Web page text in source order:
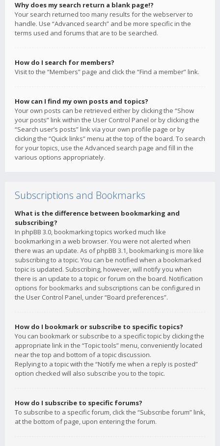
Why does my search return a blank page!?
Your search returned too many results for the webserver to
handle. Use “Advanced search” and be more specific in the
terms used and forums that are to be searched.
How do I search for members?
Visit to the “Members” page and click the “Find a member” link.
How can I find my own posts and topics?
Your own posts can be retrieved either by clicking the “Show
your posts” link within the User Control Panel or by clicking the
“Search user’s posts” link via your own profile page or by
clicking the “Quick links” menu at the top of the board. To search
for your topics, use the Advanced search page and fill in the
various options appropriately.
Subscriptions and Bookmarks
What is the difference between bookmarking and
subscribing?
In phpBB 3.0, bookmarking topics worked much like
bookmarking in a web browser. You were not alerted when
there was an update. As of phpBB 3.1, bookmarking is more like
subscribing to a topic. You can be notified when a bookmarked
topic is updated. Subscribing, however, will notify you when
there is an update to a topic or forum on the board. Notification
options for bookmarks and subscriptions can be configured in
the User Control Panel, under “Board preferences”.
How do I bookmark or subscribe to specific topics?
You can bookmark or subscribe to a specific topic by clicking the
appropriate link in the “Topic tools” menu, conveniently located
near the top and bottom of a topic discussion.
Replying to a topic with the “Notify me when a reply is posted”
option checked will also subscribe you to the topic.
How do I subscribe to specific forums?
To subscribe to a specific forum, click the “Subscribe forum” link,
at the bottom of page, upon entering the forum.